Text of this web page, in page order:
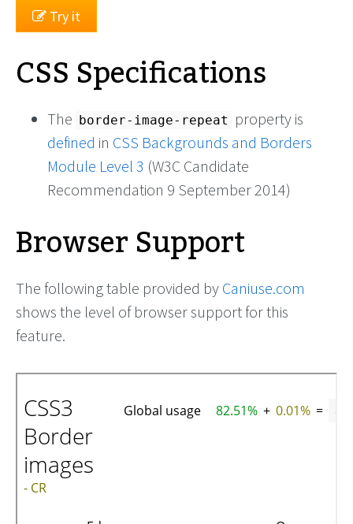
Try it
CSS Specifications
The border-image-repeat
property is
defined in CSS Backgrounds and Borders
Module Level 3 (W3C Candidate
Recommendation 9 September 2014)
Browser Support
The following table provided by Caniuse.com
shows the level of browser support for this
feature.